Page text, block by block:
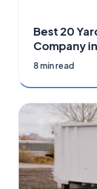
Best 20
Company
8 min read